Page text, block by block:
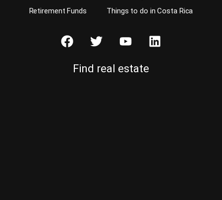
Retirement Funds
Things to do in Costa Rica
Find real estate